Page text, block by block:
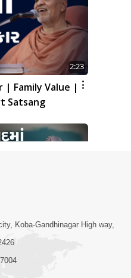
2:23
| Family Value |
Satsang
6:00
Chali
| Short
Koba-Gandhinagar High way,